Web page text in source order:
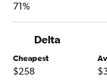
Louisville to Hobby
Dayton to Dallas/
71%
Delta
Cheapest
$258